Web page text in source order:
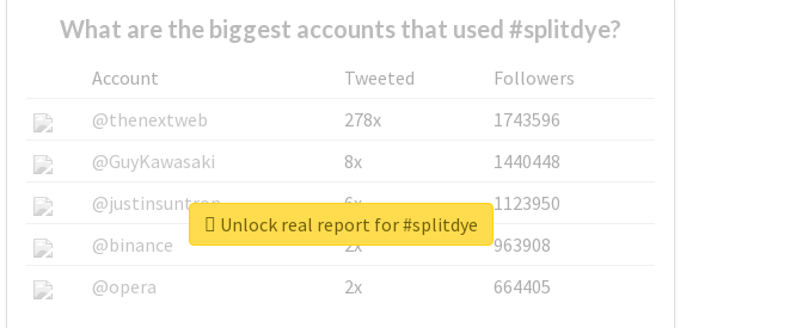
What are the biggest accounts that used #splitdye?
Account Tweeted
Followers
@thenextweb
278x
1743596
@GuyKawasaki
8x
1440448
@justinsuntron
6x
1123950
@binance
2x
963908
@opera
2x 664405
Unlock real report for #splitdye